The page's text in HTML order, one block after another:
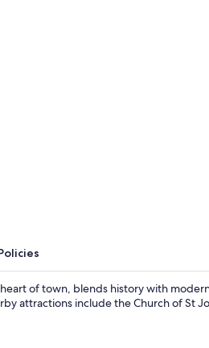
heart of town, blends history with
attractions include the Church of St